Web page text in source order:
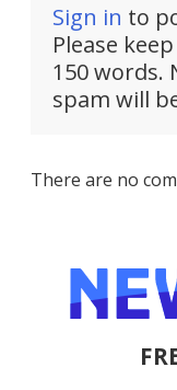
Sign in to
Please
150 words.
spam will
There are no